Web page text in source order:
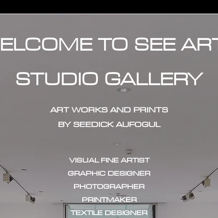
TO SEE
STUDIO GALLERY
ART WORKS AND PRINTS
BY SEEDICK AUFOGUL
VISUAL FINE ARTIST
GRAPHIC DESIGNER
PHOTOGRAPHER
PRINTMAKER
TEXTILE DESIGNER